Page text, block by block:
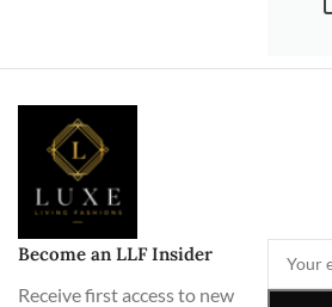
Become an LLF Insider
Receive first access to new